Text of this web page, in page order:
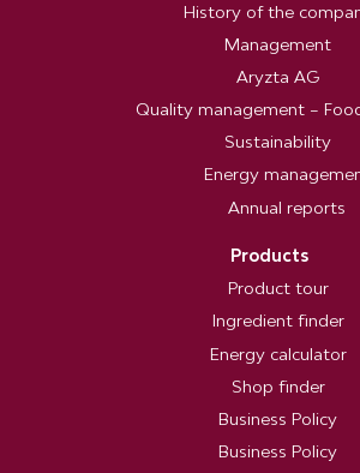
History of the
Management
Aryzta AG
Quality management –
Sustainability
Energy
Annual reports
Products
Product tour
Ingredient finder
Energy calculator
Shop finder
Business Policy
Business Policy